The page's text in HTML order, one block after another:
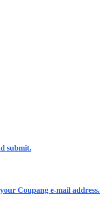
submit.
Coupang e-mail address.